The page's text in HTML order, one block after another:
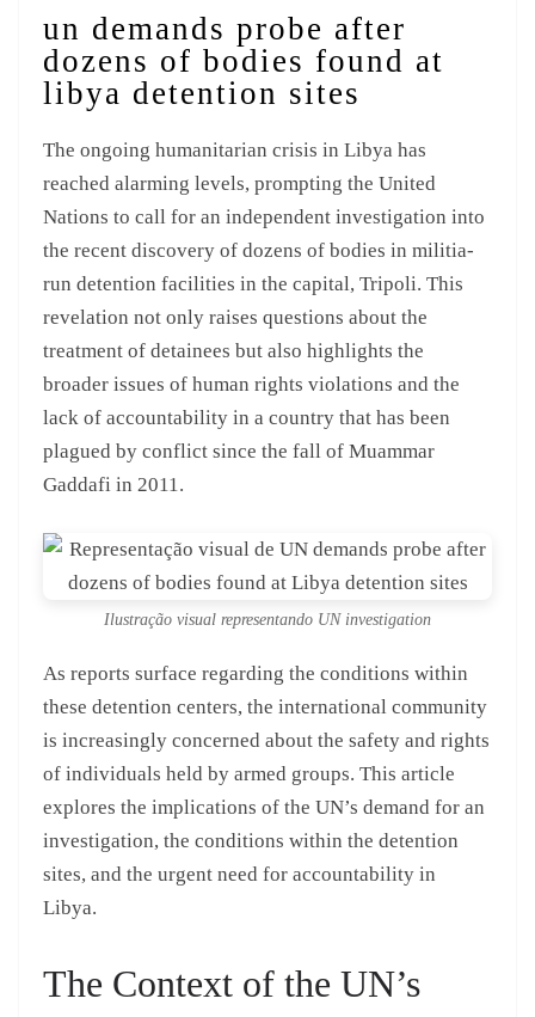
un demands probe after
dozens of bodies found at
libya detention sites
The ongoing humanitarian crisis in Libya has
reached alarming levels, prompting the United
Nations to call for an independent investigation into
the recent discovery of dozens of bodies in militia-
run detention facilities in the capital, Tripoli. This
revelation not only raises questions about the
treatment of detainees but also highlights the
broader issues of human rights violations and the
lack of accountability in a country that has been
plagued by conflict since the fall of Muammar
Gaddafi in 2011.
Ilustração visual representando UN investigation
As reports surface regarding the conditions within
these detention centers, the international community
is increasingly concerned about the safety and rights
of individuals held by armed groups. This article
explores the implications of the UN’s demand for an
investigation, the conditions within the detention
sites, and the urgent need for accountability in
Libya.
The Context of the UN’s